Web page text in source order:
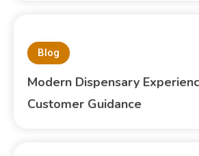
Blog
Modern Dispensary
Customer Guidance